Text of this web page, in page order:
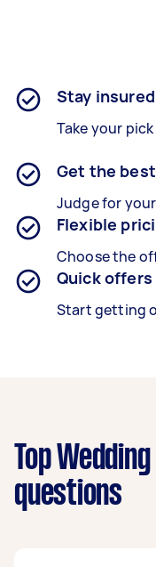
Stay insured
Take your
Get the
Judge for
Flexible
Choose the
Quick offers
Start getting
Top
questions